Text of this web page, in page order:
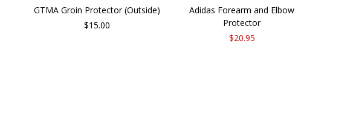
GTMA Groin Protector (Outside)
$15.00
Adidas Forearm and Elbow
Protector
$20.95